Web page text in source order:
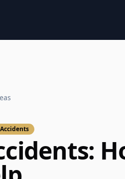
Carmona, PLLC.
: